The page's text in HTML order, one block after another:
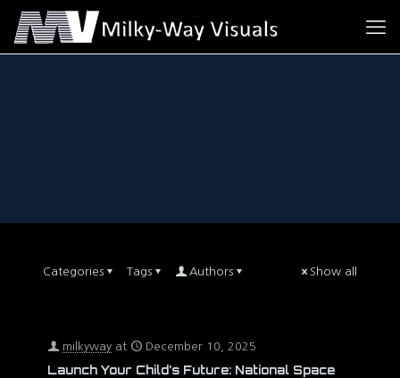
Categories Tags Authors Show all
milkyway at December 10, 2025
Launch Your Child’s Future: National Space